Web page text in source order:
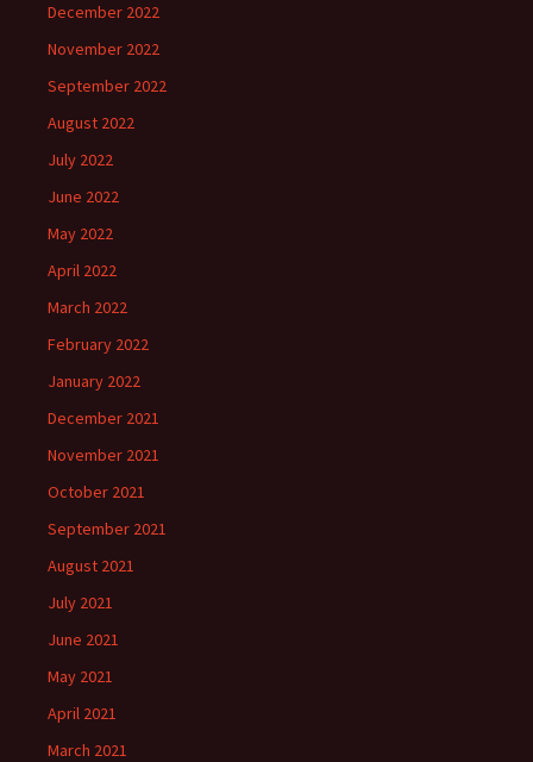
December 2022
November 2022
September 2022
August 2022
July 2022
June 2022
May 2022
April 2022
March 2022
February 2022
January 2022
December 2021
November 2021
October 2021
September 2021
August 2021
July 2021
June 2021
May 2021
April 2021
March 2021